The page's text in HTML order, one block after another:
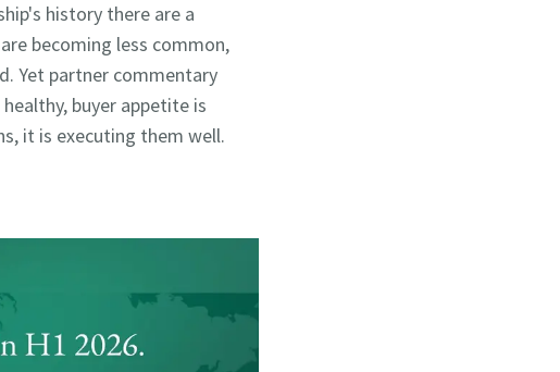
history there are a
becoming less common,
Yet partner commentary
buyer appetite is
it is executing them well.